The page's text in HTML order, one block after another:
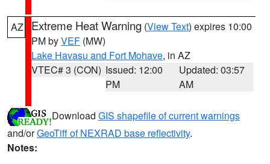
AZ Extreme Heat Warning (View Text) expires 10:00
PM byVEF (MW)
Lake Havasu and Fort Mohave, in AZ
VTEC# 3 (CON) Issued: 12:00
PM
Updated: 03:57
AM
Download GIS shapefile of current warnings
and/orGeoTiff of NEXRAD base reflectivity.
Notes: